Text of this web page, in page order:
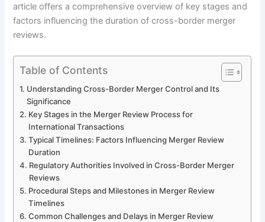
article offers a comprehensive overview of key stages and
factors influencing the duration of cross-border merger
reviews.
Table of Contents
Understanding Cross-Border Merger Control and Its
Significance
Key Stages in the Merger Review Process for
International Transactions
Typical Timelines: Factors Influencing Merger Review
Duration
Regulatory Authorities Involved in Cross-Border Merger
Reviews
Procedural Steps and Milestones in Merger Review
Timelines
Common Challenges and Delays in Merger Review